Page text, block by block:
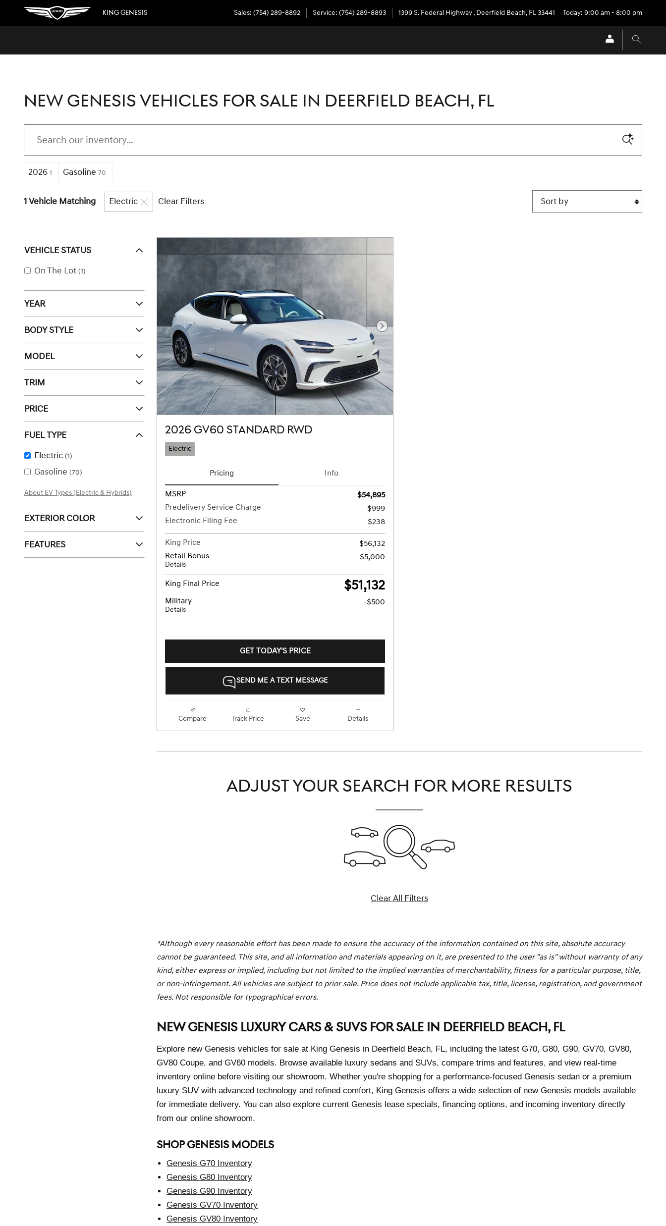
Skip to main content
KING GENESIS Sales: (754) 289-8892 Service: (754) 289-8893 1399 S. Federal Highway, Deerfield Beach, FL33441 Today: 9:00 am - 8:00 pm
NEW GENESIS VEHICLES FOR SALE IN DEERFIELD BEACH, FL
2026 1 Gasoline 70
1 Vehicle Matching Electric Clear Filters Sort by
VEHICLE STATUS
On The Lot (1)
YEAR
BODY STYLE
MODEL
TRIM
PRICE
FUEL TYPE
Electric (1)
Gasoline (70)
About EV Types (Electric & Hybrids)
EXTERIOR COLOR
FEATURES
Next Photo
2026 GV60 STANDARD RWD
Electric
Pricing Info
MSRP
$54,895
Predelivery Service Charge
$999
Electronic Filing Fee
$238
King Price
$56,132
Retail Bonus
Details
-$5,000
King Final Price $51,132
Military
Details
-$500
GET TODAY'S PRICE
SEND ME A TEXT MESSAGE
Compare Track Price Save Details
ADJUST YOUR SEARCH FOR MORE RESULTS
Clear All Filters
*Although every reasonable effort has been made to ensure the accuracy of the information contained on this site, absolute accuracy
cannot be guaranteed. This site, and all information and materials appearing on it, are presented to the user "as is" without warranty of any
kind, either express or implied, including but not limited to the implied warranties of merchantability, fitness for a particular purpose, title,
or non-infringement. All vehicles are subject to prior sale. Price does not include applicable tax, title, license, registration, and government
fees. Not responsible for typographical errors.
NEW GENESIS LUXURY CARS & SUVS FOR SALE IN DEERFIELD BEACH, FL
Explore new Genesis vehicles for sale at King Genesis in Deerfield Beach, FL, including the latest G70, G80, G90, GV70, GV80,
GV80 Coupe, and GV60 models. Browse available luxury sedans and SUVs, compare trims and features, and view real-time
inventory online before visiting our showroom. Whether you're shopping for a performance-focused Genesis sedan or a premium
luxury SUV with advanced technology and refined comfort, King Genesis offers a wide selection of new Genesis models available
for immediate delivery. You can also explore current Genesis lease specials, financing options, and incoming inventory directly
from our online showroom.
SHOP GENESIS MODELS
Genesis G70 Inventory
Genesis G80 Inventory
Genesis G90 Inventory
Genesis GV70 Inventory
Genesis GV80 Inventory